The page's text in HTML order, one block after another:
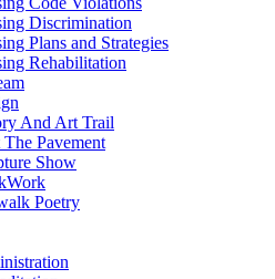
Discrimination
Plans and Strategies
Rehabilitation
And Art Trail
The Pavement
Show
Poetry